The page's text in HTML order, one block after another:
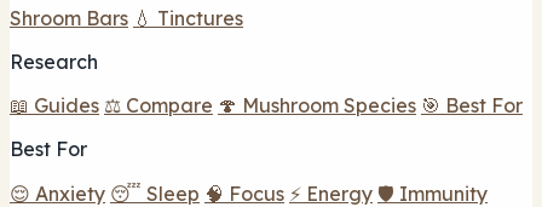
Shroom Bars 💧 Tinctures
Research
📖 Guides ⚖️ Compare 🍄 Mushroom Species 🎯 Best For
Best For
😌 Anxiety 😴 Sleep 🧠 Focus ⚡ Energy 🛡️ Immunity